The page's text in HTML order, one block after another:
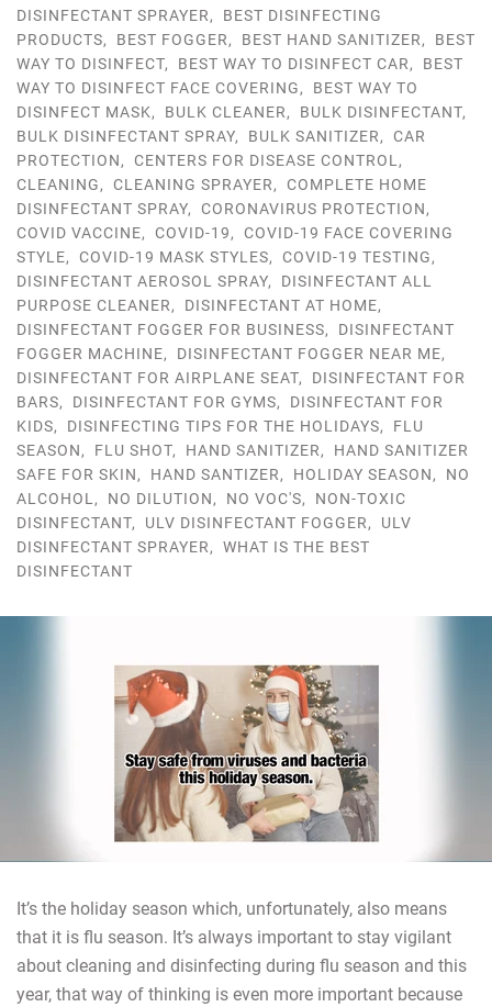
DISINFECTANT SPRAYER, BEST DISINFECTING
PRODUCTS, BEST FOGGER, BEST HAND SANITIZER, BEST
WAY TO DISINFECT, BEST WAY TO DISINFECT CAR, BEST
WAY TO DISINFECT FACE COVERING, BEST WAY TO
DISINFECT MASK, BULK CLEANER, BULK DISINFECTANT,
BULK DISINFECTANT SPRAY, BULK SANITIZER, CAR
PROTECTION, CENTERS FOR DISEASE CONTROL,
CLEANING, CLEANING SPRAYER, COMPLETE HOME
DISINFECTANT SPRAY, CORONAVIRUS PROTECTION,
COVID VACCINE, COVID-19, COVID-19 FACE COVERING
STYLE, COVID-19 MASK STYLES, COVID-19 TESTING,
DISINFECTANT AEROSOL SPRAY, DISINFECTANT ALL
PURPOSE CLEANER, DISINFECTANT AT HOME,
DISINFECTANT FOGGER FOR BUSINESS, DISINFECTANT
FOGGER MACHINE, DISINFECTANT FOGGER NEAR ME,
DISINFECTANT FOR AIRPLANE SEAT, DISINFECTANT FOR
BARS, DISINFECTANT FOR GYMS, DISINFECTANT FOR
KIDS, DISINFECTING TIPS FOR THE HOLIDAYS, FLU
SEASON, FLU SHOT, HAND SANITIZER, HAND SANITIZER
SAFE FOR SKIN, HAND SANTIZER, HOLIDAY SEASON, NO
ALCOHOL, NO DILUTION, NO VOC'S, NON-TOXIC
DISINFECTANT, ULV DISINFECTANT FOGGER, ULV
DISINFECTANT SPRAYER, WHAT IS THE BEST
DISINFECTANT
It’s the holiday season which, unfortunately, also means
that it is flu season. It’s always important to stay vigilant
about cleaning and disinfecting during flu season and this
year, that way of thinking is even more important because